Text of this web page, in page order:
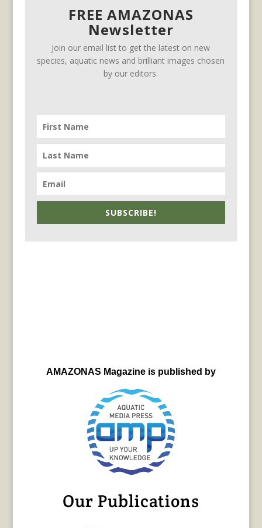
FREE AMAZONAS
Newsletter
Join our email list to get the latest on new
species, aquatic news and brilliant images chosen
by our editors.
SUBSCRIBE!
AMAZONAS Magazine is published by
Our Publications